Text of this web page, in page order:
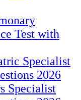
Test with
Specialist
2026
Specialist